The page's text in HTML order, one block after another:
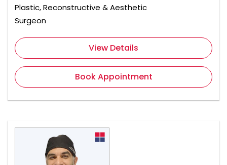
Plastic, Reconstructive & Aesthetic
Surgeon
View Details
Book Appointment